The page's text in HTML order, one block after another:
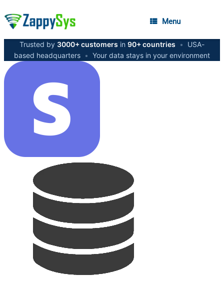
Menu
Trusted by 3000+ customers in 90+ countries •
USA-
based headquarters • Your data stays in your environment